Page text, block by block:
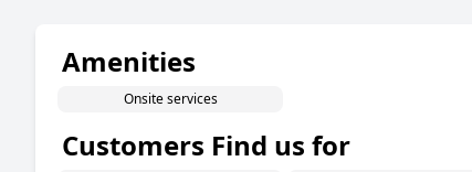
Amenities
Onsite services
Customers Find us for